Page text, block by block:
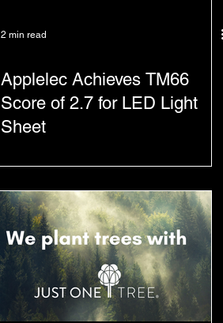
2 min read
Applelec Achieves TM66
Score of 2.7 for LED Light
Sheet